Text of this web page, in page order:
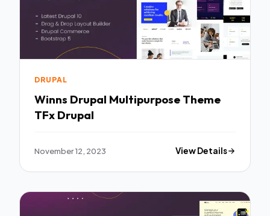
DRUPAL
Winns Drupal Multipurpose Theme
TFx Drupal
November 12, 2023 View Details